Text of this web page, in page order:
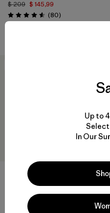
$ 209 $ 145,99
Valoración: 4.6 / 5
(80Comentarios
)
M's R2® TechFace Jacket
Up to
In Our